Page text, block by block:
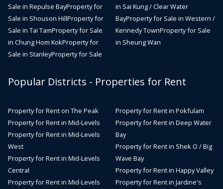
Sale in Repulse BayProperty for
Sale in Shouson HillProperty for
Sale in Tai TamProperty for Sale
in Chung Hom KokProperty for
Sale in StanleyProperty for Sale
in Sai Kung / Clear Water
BayProperty for Sale in Western /
Kennedy TownProperty for Sale
in Sheung Wan
Popular Districts - Properties for Rent
Property for Rent on The Peak
Property for Rent in Mid-Levels
Property for Rent in Mid-Levels
West
Property for Rent in Mid-Levels
Central
Property for Rent in Mid-Levels
Property for Rent in Pokfulam
Property for Rent in Deep Water
Bay
Property for Rent in Shek O / Big
Wave Bay
Property for Rent in Happy Valley
Property for Rent in Jardine's